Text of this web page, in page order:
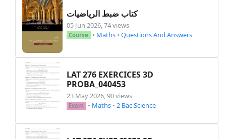
كتاب ضبط الرياضيات
05 Jun 2026, 74 views
Course • Maths • Questions And Answers
LAT 276 EXERCICES 3D
PROBA_040453
23 May 2026, 90 views
Exam • Maths • 2 Bac Science